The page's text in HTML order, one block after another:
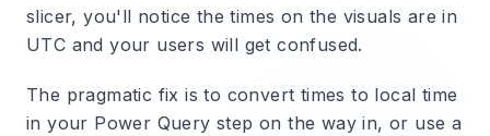
slicer, you'll notice the times on the visuals are in
UTC and your users will get confused.
The pragmatic fix is to convert times to local time
in your Power Query step on the way in, or use a